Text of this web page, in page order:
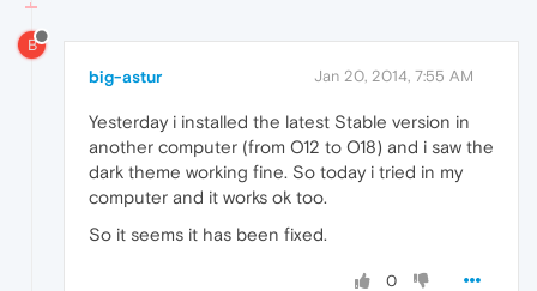
B
big-astur Jan 20, 2014, 7:55 AM
Yesterday i installed the latest Stable version in
another computer (from O12 to O18) and i saw the
dark theme working fine. So today i tried in my
computer and it works ok too.
So it seems it has been fixed.
0